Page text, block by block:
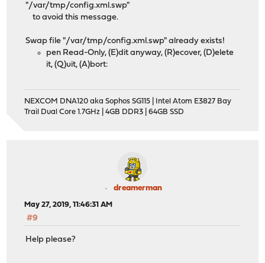
"/var/tmp/config.xml.swp"
to avoid this message.
Swap file "/var/tmp/config.xml.swp" already exists!
pen Read-Only, (E)dit anyway, (R)ecover, (D)elete
it, (Q)uit, (A)bort:
NEXCOM DNA120 aka Sophos SG115 | Intel Atom E3827 Bay
Trail Dual Core 1.7GHz | 4GB DDR3 | 64GB SSD
dreamerman
May 27, 2019, 11:46:31 AM
#9
Help please?